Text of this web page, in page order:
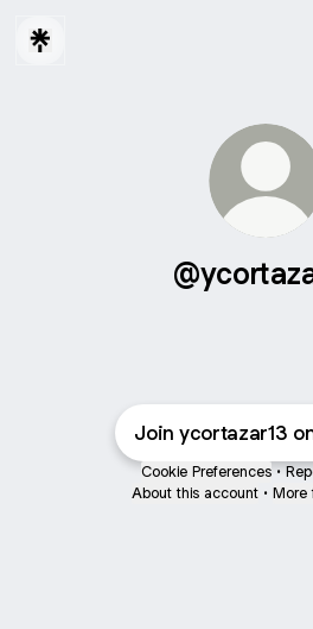
Join ycortazar13
Cookie Preferences •
About this account • More